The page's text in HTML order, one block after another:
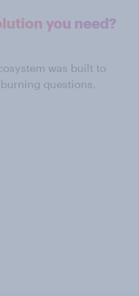
you need?
was built to
questions.